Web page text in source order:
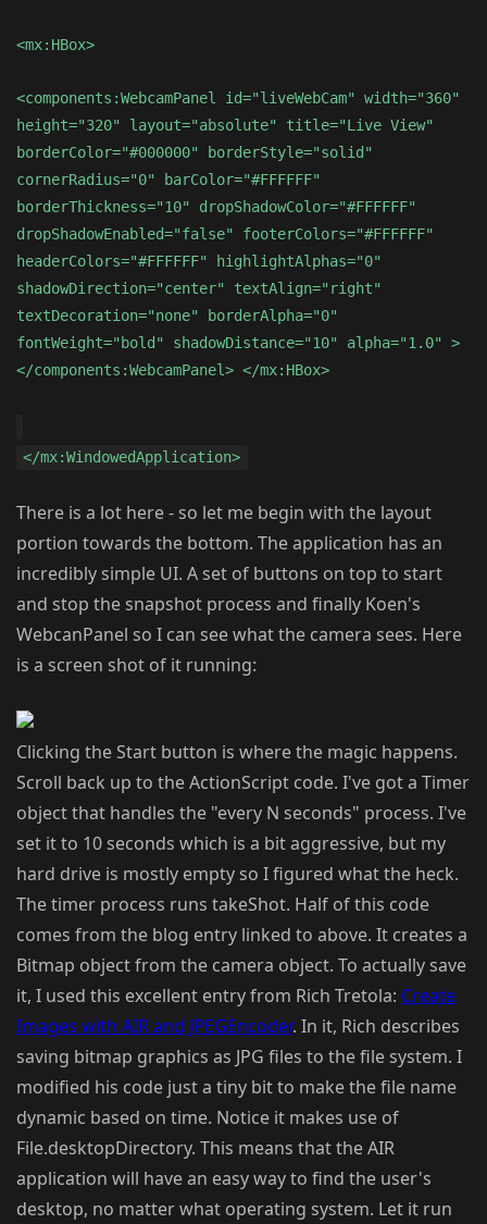
<mx:HBox>
<components:WebcamPanel id="liveWebCam" width="360"
height="320" layout="absolute" title="Live View"
borderColor="#000000" borderStyle="solid"
cornerRadius="0" barColor="#FFFFFF"
borderThickness="10" dropShadowColor="#FFFFFF"
dropShadowEnabled="false" footerColors="#FFFFFF"
headerColors="#FFFFFF" highlightAlphas="0"
shadowDirection="center" textAlign="right"
textDecoration="none" borderAlpha="0"
fontWeight="bold" shadowDistance="10" alpha="1.0" >
</components:WebcamPanel> </mx:HBox>
</mx:WindowedApplication>
There is a lot here - so let me begin with the layout
portion towards the bottom. The application has an
incredibly simple UI. A set of buttons on top to start
and stop the snapshot process and finally Koen's
WebcanPanel so I can see what the camera sees. Here
is a screen shot of it running:
Clicking the Start button is where the magic happens.
Scroll back up to the ActionScript code. I've got a Timer
object that handles the "every N seconds" process. I've
set it to 10 seconds which is a bit aggressive, but my
hard drive is mostly empty so I figured what the heck.
The timer process runs takeShot. Half of this code
comes from the blog entry linked to above. It creates a
Bitmap object from the camera object. To actually save
it, I used this excellent entry from Rich Tretola: Create
Images with AIR and JPEGEncoder. In it, Rich describes
saving bitmap graphics as JPG files to the file system. I
modified his code just a tiny bit to make the file name
dynamic based on time. Notice it makes use of
File.desktopDirectory. This means that the AIR
application will have an easy way to find the user's
desktop, no matter what operating system. Let it run